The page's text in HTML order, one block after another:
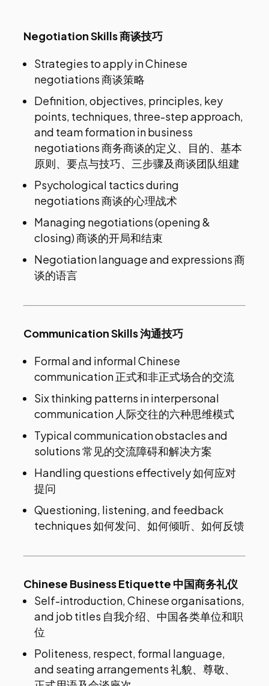
Negotiation Skills 商谈技巧
Strategies to apply in Chinese
negotiations 商谈策略
Definition, objectives, principles, key
points, techniques, three-step approach,
and team formation in business
negotiations 商务商谈的定义、目的、基本
原则、要点与技巧、三步骤及商谈团队组建
Psychological tactics during
negotiations 商谈的心理战术
Managing negotiations (opening &
closing) 商谈的开局和结束
Negotiation language and expressions 商
谈的语言
Communication Skills 沟通技巧
Formal and informal Chinese
communication 正式和非正式场合的交流
Six thinking patterns in interpersonal
communication 人际交往的六种思维模式
Typical communication obstacles and
solutions 常见的交流障碍和解决方案
Handling questions effectively 如何应对
提问
Questioning, listening, and feedback
techniques 如何发问、如何倾听、如何反馈
Chinese Business Etiquette 中国商务礼仪
Self-introduction, Chinese organisations,
and job titles 自我介绍、中国各类单位和职
位
Politeness, respect, formal language,
and seating arrangements 礼貌、尊敬、